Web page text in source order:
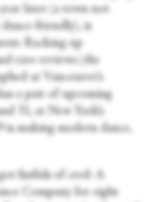
later (a town not
friendly), is
Racking up
rave reviews (the
at Vancouver’s
a pair of upcoming
31, at New York’s
is making modern dance,
fistfuls of cred: A
Company for eight